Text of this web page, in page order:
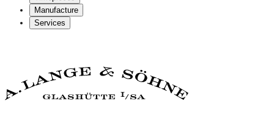
Manufacture
Services